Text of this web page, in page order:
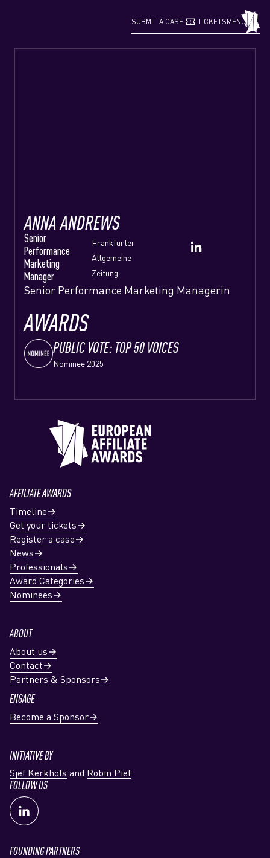
SUBMIT A CASE confirmation_number TICKETSMENU grid_view
ANNA ANDREWS
Senior
Performance
Marketing
Manager
Frankfurter
Allgemeine
Zeitung
Senior Performance Marketing Managerin
AWARDS
PUBLIC VOTE: TOP 50 VOICES
Nominee 2025
AFFILIATE AWARDS
Timeline
Get your tickets
Register a case
News
Professionals
Award Categories
Nominees
ABOUT
About us
Contact
Partners & Sponsors
ENGAGE
Become a Sponsor
INITIATIVE BY
Sjef Kerkhofs and Robin Piet
FOLLOW US
FOUNDING PARTNERS